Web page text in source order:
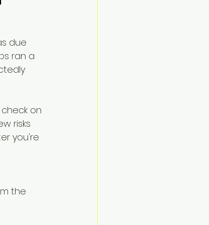
due
ran a
on
risks
you're
the